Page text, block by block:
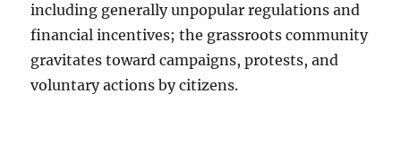
including generally unpopular regulations and
financial incentives; the grassroots community
gravitates toward campaigns, protests, and
voluntary actions by citizens.